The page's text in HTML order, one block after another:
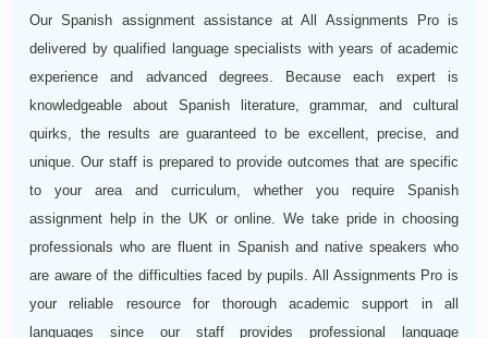
Our Spanish assignment assistance at All Assignments Pro is
delivered by qualified language specialists with years of academic
experience and advanced degrees. Because each expert is
knowledgeable about Spanish literature, grammar, and cultural
quirks, the results are guaranteed to be excellent, precise, and
unique. Our staff is prepared to provide outcomes that are specific
to your area and curriculum, whether you require Spanish
assignment help in the UK or online. We take pride in choosing
professionals who are fluent in Spanish and native speakers who
are aware of the difficulties faced by pupils. All Assignments Pro is
your reliable resource for thorough academic support in all
languages since our staff provides professional language